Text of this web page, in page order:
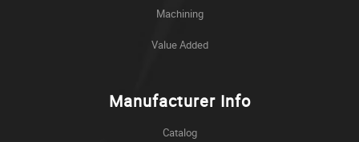
Machining
Value Added
Manufacturer Info
Catalog